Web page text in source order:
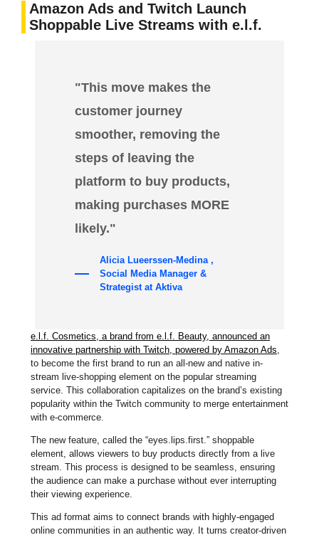
Amazon Ads and Twitch Launch
Shoppable Live Streams with e.l.f.
"This move makes the
customer journey
smoother, removing the
steps of leaving the
platform to buy products,
making purchases MORE
likely."
Alicia Lueerssen-Medina ,
Social Media Manager &
Strategist at Aktiva
e.l.f. Cosmetics, a brand from e.l.f. Beauty, announced an
innovative partnership with Twitch, powered by Amazon Ads,
to become the first brand to run an all-new and native in-
stream live-shopping element on the popular streaming
service. This collaboration capitalizes on the brand’s existing
popularity within the Twitch community to merge entertainment
with e-commerce.
The new feature, called the “eyes.lips.first.” shoppable
element, allows viewers to buy products directly from a live
stream. This process is designed to be seamless, ensuring
the audience can make a purchase without ever interrupting
their viewing experience.
This ad format aims to connect brands with highly-engaged
online communities in an authentic way. It turns creator-driven